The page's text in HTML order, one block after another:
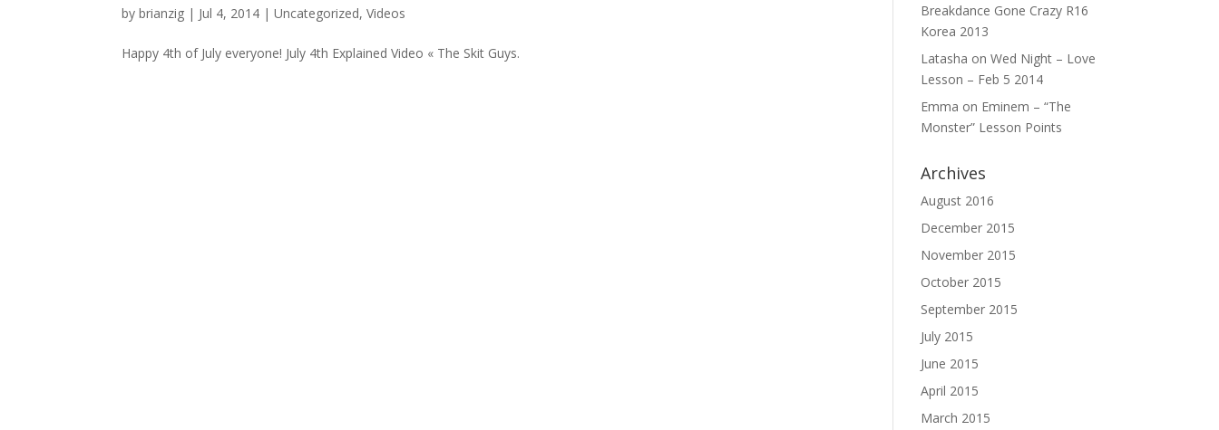
bybrianzig | Jul 4, 2014 |Uncategorized,Videos
Happy 4th of July everyone! July 4th Explained Video « The Skit Guys.
Breakdance Gone Crazy R16
Korea 2013
Latasha onWed Night – Love
Lesson – Feb 5 2014
Emma on Eminem – “The
Monster” Lesson Points
Archives
August 2016
December 2015
November 2015
October 2015
September 2015
July 2015
June 2015
April 2015
March 2015